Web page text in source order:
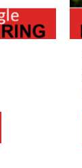
be
chosen
on